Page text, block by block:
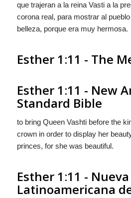
que trajeran a la reina Vasti a la
corona real, para mostrar al
belleza, porque era muy hermosa.
Esther 1:11 - The
Esther 1:11 - New
Standard Bible
to bring Queen Vashti before the
crown in order to display her
princes, for she was beautiful.
Esther 1:11 -
Latinoamericana